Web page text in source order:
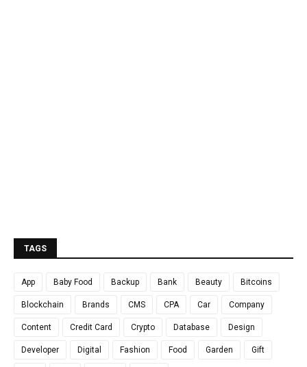
TAGS
App Baby Food Backup Bank Beauty Bitcoins
Blockchain Brands CMS CPA Car Company
Content Credit Card Crypto Database Design
Developer Digital Fashion Food Garden Gift